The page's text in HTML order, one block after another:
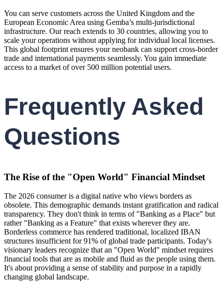
You can serve customers across the United Kingdom and the
European Economic Area using Gemba’s multi-jurisdictional
infrastructure. Our reach extends to 30 countries, allowing you to
scale your operations without applying for individual local licenses.
This global footprint ensures your neobank can support cross-border
trade and international payments seamlessly. You gain immediate
access to a market of over 500 million potential users.
Frequently Asked
Questions
The Rise of the "Open World" Financial Mindset
The 2026 consumer is a digital native who views borders as
obsolete. This demographic demands instant gratification and radical
transparency. They don't think in terms of "Banking as a Place" but
rather "Banking as a Feature" that exists wherever they are.
Borderless commerce has rendered traditional, localized IBAN
structures insufficient for 91% of global trade participants. Today's
visionary leaders recognize that an "Open World" mindset requires
financial tools that are as mobile and fluid as the people using them.
It's about providing a sense of stability and purpose in a rapidly
changing global landscape.